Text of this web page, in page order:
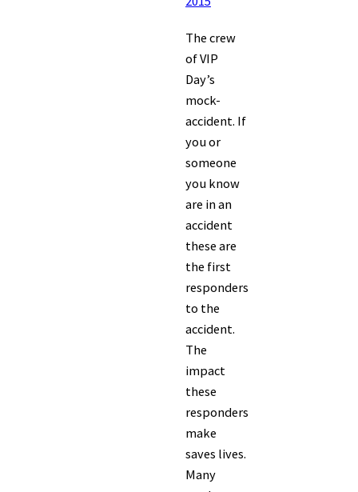
The crew
of VIP
Day’s
mock-
accident. If
you or
someone
you know
are in an
accident
these are
the first
responders
to the
accident.
The
impact
these
responders
make
saves lives.
Many